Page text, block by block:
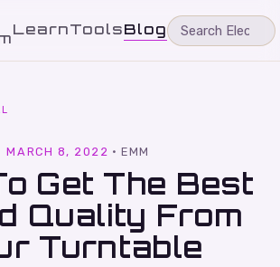
LearnToolsBlog
MARCH 8, 2022 ·EMM
Get The Best
Quality From
Turntable